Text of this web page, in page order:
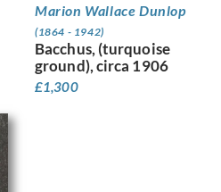
Marion Wallace Dunlop
(1864 - 1942)
Bacchus, (turquoise
ground), circa 1906
£1,300